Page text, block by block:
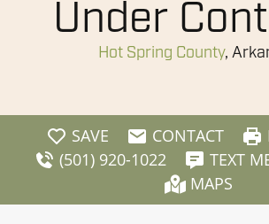
Under
Hot Spring County,
SAVE CONTACT
(501) 920-1022
TEXT
MAPS